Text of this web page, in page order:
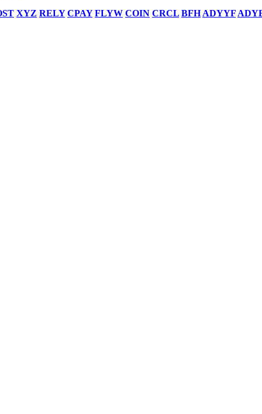
XYZ RELY CPAY FLYW COIN CRCL BFH ADYYF